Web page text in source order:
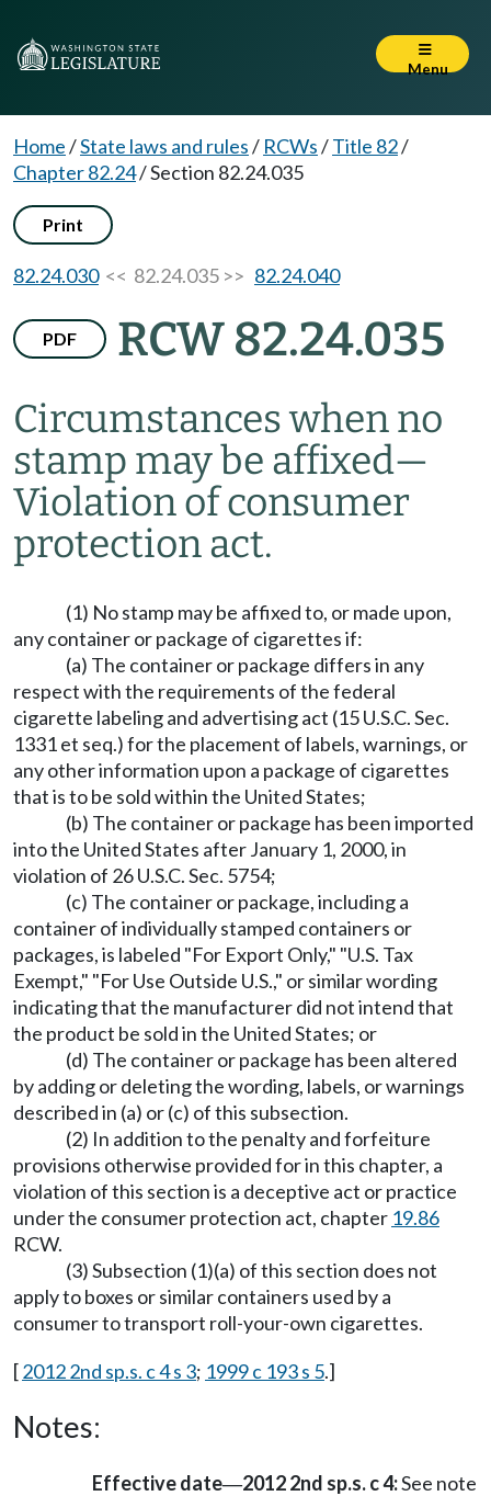
Menu
Home/State laws and rules/ RCWs/Title 82/
Chapter 82.24/Section 82.24.035
Print
82.24.030<< 82.24.035 >> 82.24.040
PDF RCW 82.24.035
Circumstances when no
stamp may be affixed—
Violation of consumer
protection act.
(1) No stamp may be affixed to, or made upon,
any container or package of cigarettes if:
(a) The container or package differs in any
respect with the requirements of the federal
cigarette labeling and advertising act (15 U.S.C. Sec.
1331 et seq.) for the placement of labels, warnings, or
any other information upon a package of cigarettes
that is to be sold within the United States;
(b) The container or package has been imported
into the United States after January 1, 2000, in
violation of 26 U.S.C. Sec. 5754;
(c) The container or package, including a
container of individually stamped containers or
packages, is labeled "For Export Only," "U.S. Tax
Exempt," "For Use Outside U.S.," or similar wording
indicating that the manufacturer did not intend that
the product be sold in the United States; or
(d) The container or package has been altered
by adding or deleting the wording, labels, or warnings
described in (a) or (c) of this subsection.
(2) In addition to the penalty and forfeiture
provisions otherwise provided for in this chapter, a
violation of this section is a deceptive act or practice
under the consumer protection act, chapter 19.86
RCW.
(3) Subsection (1)(a) of this section does not
apply to boxes or similar containers used by a
consumer to transport roll-your-own cigarettes.
[2012 2nd sp.s. c 4 s 3; 1999 c 193 s 5.]
Notes:
Effective date—2012 2nd sp.s. c 4:See note